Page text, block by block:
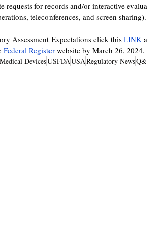
for records and/or interactive
teleconferences, and screen sharing).
Assessment Expectations click this LINK
Federal Register website by March 26, 2024.
Medical DevicesUSFDAUSARegulatory News